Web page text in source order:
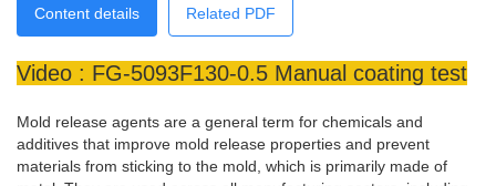
Content details Related PDF
Video : FG-5093F130-0.5 Manual coating test
Mold release agents are a general term for chemicals and
additives that improve mold release properties and prevent
materials from sticking to the mold, which is primarily made of